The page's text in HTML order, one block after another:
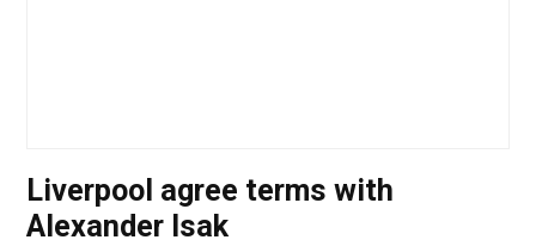
Liverpool agree terms with
Alexander Isak